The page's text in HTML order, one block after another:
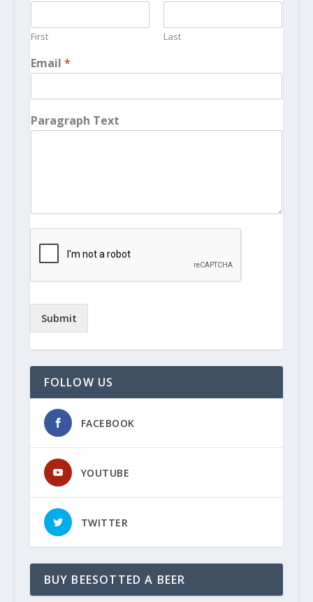
First Last
Email *
Paragraph Text
Submit
FOLLOW US
FACEBOOK
YOUTUBE
TWITTER
BUY BEESOTTED A BEER